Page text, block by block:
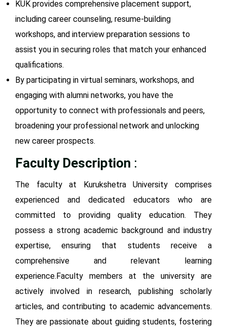
KUK provides comprehensive placement support,
including career counseling, resume-building
workshops, and interview preparation sessions to
assist you in securing roles that match your enhanced
qualifications.
By participating in virtual seminars, workshops, and
engaging with alumni networks, you have the
opportunity to connect with professionals and peers,
broadening your professional network and unlocking
new career prospects.
Faculty Description :
The faculty at Kurukshetra University comprises
experienced and dedicated educators who are
committed to providing quality education. They
possess a strong academic background and industry
expertise, ensuring that students receive a
comprehensive and relevant learning
experience.Faculty members at the university are
actively involved in research, publishing scholarly
articles, and contributing to academic advancements.
They are passionate about guiding students, fostering